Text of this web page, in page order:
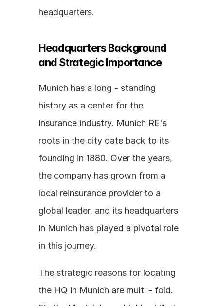
headquarters.
Headquarters Background
and Strategic Importance
Munich has a long - standing
history as a center for the
insurance industry. Munich RE's
roots in the city date back to its
founding in 1880. Over the years,
the company has grown from a
local reinsurance provider to a
global leader, and its headquarters
in Munich has played a pivotal role
in this journey.
The strategic reasons for locating
the HQ in Munich are multi - fold.